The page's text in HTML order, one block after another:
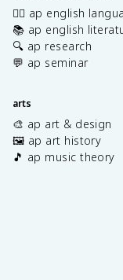
✍🏽 ap english
📚 ap english
🔍 ap research
💬 ap seminar
arts
🎨 ap art & design
🖼️ ap art history
🎵 ap music theory